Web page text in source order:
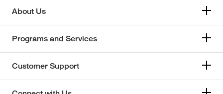
About Us
Programs and Services
Customer Support